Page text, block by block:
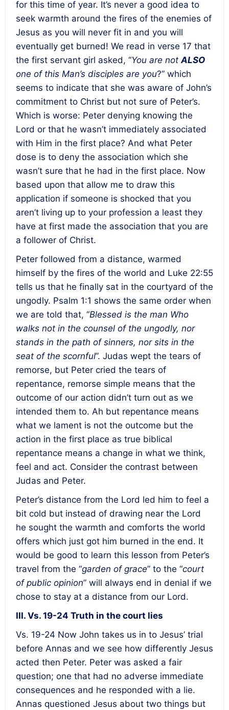
for this time of year. It’s never a good idea to
seek warmth around the fires of the enemies of
Jesus as you will never fit in and you will
eventually get burned! We read in verse 17 that
the first servant girl asked, “You are notALSO
one of this Man’s disciples are you?” which
seems to indicate that she was aware of John’s
commitment to Christ but not sure of Peter’s.
Which is worse: Peter denying knowing the
Lord or that he wasn’t immediately associated
with Him in the first place? And what Peter
dose is to deny the association which she
wasn’t sure that he had in the first place. Now
based upon that allow me to draw this
application if someone is shocked that you
aren’t living up to your profession a least they
have at first made the association that you are
a follower of Christ.
Peter followed from a distance, warmed
himself by the fires of the world and Luke 22:55
tells us that he finally sat in the courtyard of the
ungodly. Psalm 1:1 shows the same order when
we are told that, “Blessed is the man Who
walks not in the counsel of the ungodly, nor
stands in the path of sinners, nor sits in the
seat of the scornful”. Judas wept the tears of
remorse, but Peter cried the tears of
repentance, remorse simple means that the
outcome of our action didn’t turn out as we
intended them to. Ah but repentance means
what we lament is not the outcome but the
action in the first place as true biblical
repentance means a change in what we think,
feel and act. Consider the contrast between
Judas and Peter.
Peter’s distance from the Lord led him to feel a
bit cold but instead of drawing near the Lord
he sought the warmth and comforts the world
offers which just got him burned in the end. It
would be good to learn this lesson from Peter’s
travel from the “garden of grace” to the “court
of public opinion” will always end in denial if we
chose to stay at a distance from our Lord.
III. Vs. 19-24 Truth in the court lies
Vs. 19-24 Now John takes us in to Jesus’ trial
before Annas and we see how differently Jesus
acted then Peter. Peter was asked a fair
question; one that had no adverse immediate
consequences and he responded with a lie.
Annas questioned Jesus about two things but